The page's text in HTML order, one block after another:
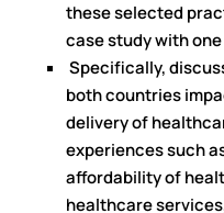
these selected
case study with
Specifically,
both countries
delivery of
experiences such
affordability of
healthcare